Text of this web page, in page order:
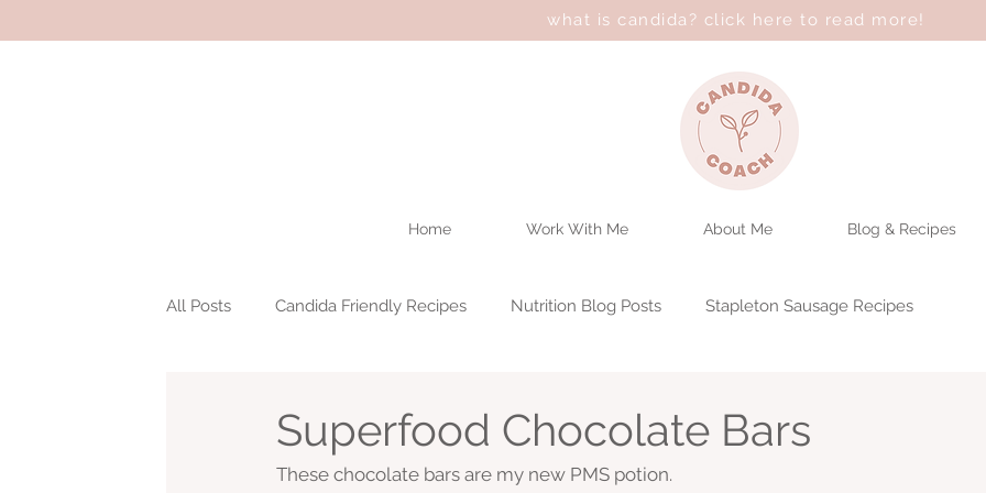
what is candida? click here to read more!
Home Work With Me About Me Blog & Recipes
All Posts Candida Friendly Recipes Nutrition Blog Posts Stapleton Sausage Recipes
Superfood Chocolate Bars
These chocolate bars are my new PMS potion.